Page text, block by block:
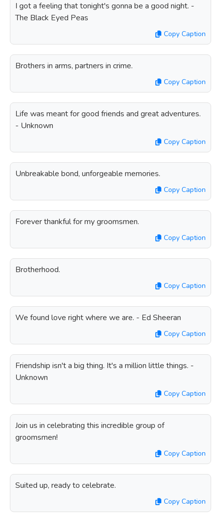
I got a feeling that tonight's gonna be a good night. -
The Black Eyed Peas
Copy Caption
Brothers in arms, partners in crime.
Copy Caption
Life was meant for good friends and great adventures.
- Unknown
Copy Caption
Unbreakable bond, unforgeable memories.
Copy Caption
Forever thankful for my groomsmen.
Copy Caption
Brotherhood.
Copy Caption
We found love right where we are. - Ed Sheeran
Copy Caption
Friendship isn't a big thing. It's a million little things. -
Unknown
Copy Caption
Join us in celebrating this incredible group of
groomsmen!
Copy Caption
Suited up, ready to celebrate.
Copy Caption